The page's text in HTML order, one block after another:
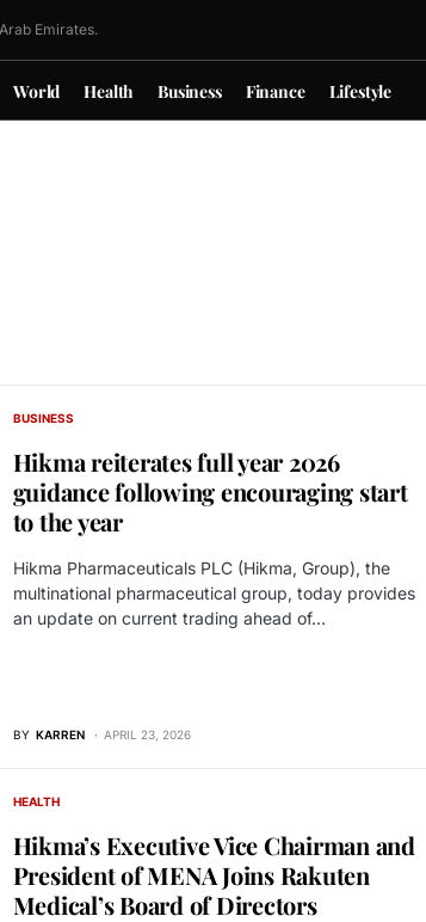
Emirates.
World Health Business Finance Lifestyle
BUSINESS
Hikma reiterates full year 2026
guidance following encouraging start
to the year
Hikma Pharmaceuticals PLC (Hikma, Group), the
multinational pharmaceutical group, today provides
an update on current trading ahead of…
BY KARREN APRIL 23, 2026
HEALTH
Hikma’s Executive Vice Chairman and
President of MENA Joins Rakuten
Medical’s Board of Directors